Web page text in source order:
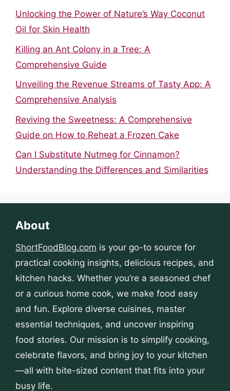
Unlocking the Power of Nature’s Way Coconut
Oil for Skin Health
Killing an Ant Colony in a Tree: A
Comprehensive Guide
Unveiling the Revenue Streams of Tasty App: A
Comprehensive Analysis
Reviving the Sweetness: A Comprehensive
Guide on How to Reheat a Frozen Cake
Can I Substitute Nutmeg for Cinnamon?
Understanding the Differences and Similarities
About
ShortFoodBlog.com is your go-to source for
practical cooking insights, delicious recipes, and
kitchen hacks. Whether you’re a seasoned chef
or a curious home cook, we make food easy
and fun. Explore diverse cuisines, master
essential techniques, and uncover inspiring
food stories. Our mission is to simplify cooking,
celebrate flavors, and bring joy to your kitchen
—all with bite-sized content that fits into your
busy life.